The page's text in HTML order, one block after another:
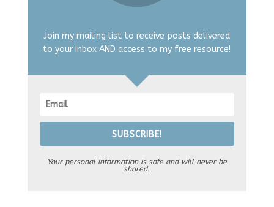
Join my mailing list to receive posts delivered
to your inbox AND access to my free resource!
SUBSCRIBE!
Your personal information is safe and will never be
shared.